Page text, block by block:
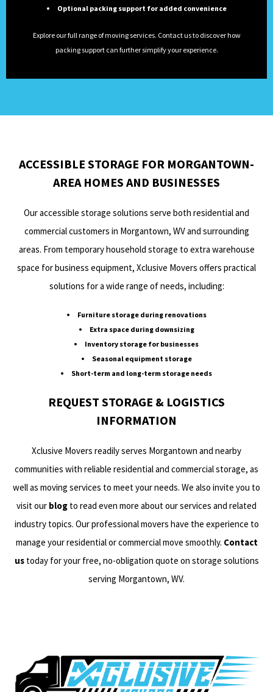
Optional packing support for added convenience
Explore our full range of moving services. Contact us to discover how
packing support can further simplify your experience.
ACCESSIBLE STORAGE FOR MORGANTOWN-
AREA HOMES AND BUSINESSES
Our accessible storage solutions serve both residential and
commercial customers in Morgantown, WV and surrounding
areas. From temporary household storage to extra warehouse
space for business equipment, Xclusive Movers offers practical
solutions for a wide range of needs, including:
Furniture storage during renovations
Extra space during downsizing
Inventory storage for businesses
Seasonal equipment storage
Short-term and long-term storage needs
REQUEST STORAGE & LOGISTICS
INFORMATION
Xclusive Movers readily serves Morgantown and nearby
communities with reliable residential and commercial storage, as
well as moving services to meet your needs. We also invite you to
visit our blog to read even more about our services and related
industry topics. Our professional movers have the experience to
manage your residential or commercial move smoothly. Contact
ustoday for your free, no-obligation quote on storage solutions
serving Morgantown, WV.